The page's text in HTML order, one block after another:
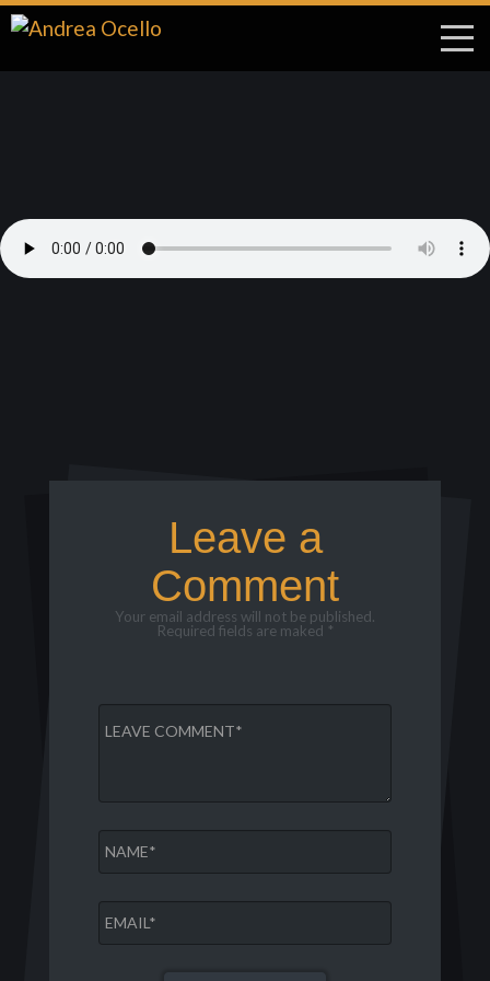
Leave a
Comment
Your email address will not be published.
Required fields are maked *